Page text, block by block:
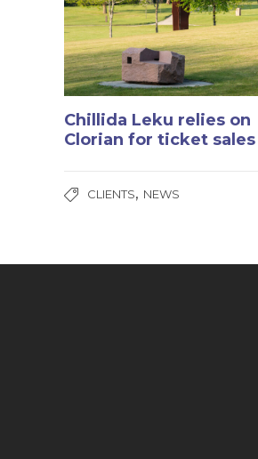
Chillida Leku relies on
Clorian for ticket sales
CLIENTS, NEWS